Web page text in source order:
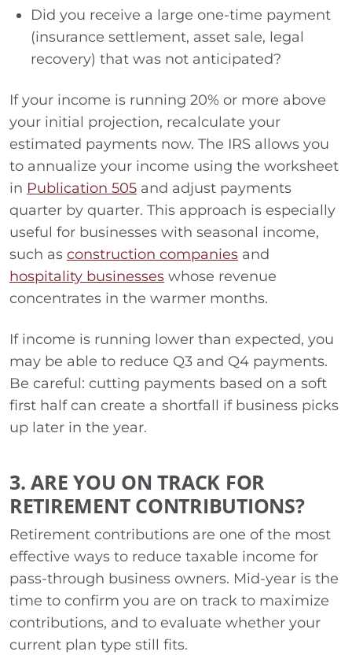
Did you receive a large one-time payment
(insurance settlement, asset sale, legal
recovery) that was not anticipated?
If your income is running 20% or more above
your initial projection, recalculate your
estimated payments now. The IRS allows you
to annualize your income using the worksheet
in Publication 505 and adjust payments
quarter by quarter. This approach is especially
useful for businesses with seasonal income,
such as construction companies and
hospitality businesses whose revenue
concentrates in the warmer months.
If income is running lower than expected, you
may be able to reduce Q3 and Q4 payments.
Be careful: cutting payments based on a soft
first half can create a shortfall if business picks
up later in the year.
3. ARE YOU ON TRACK FOR
RETIREMENT CONTRIBUTIONS?
Retirement contributions are one of the most
effective ways to reduce taxable income for
pass-through business owners. Mid-year is the
time to confirm you are on track to maximize
contributions, and to evaluate whether your
current plan type still fits.